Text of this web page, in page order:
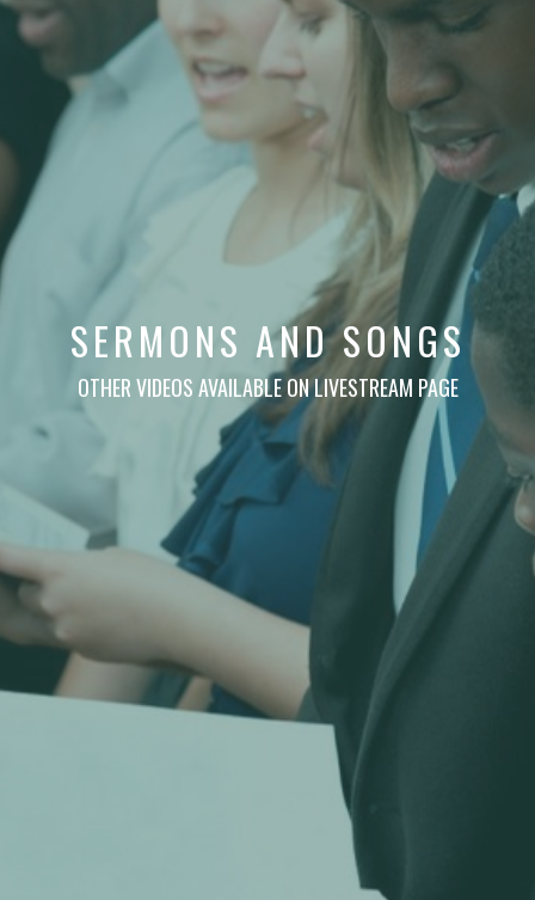
SERMONS AND SONGS
OTHER VIDEOS AVAILABLE ON LIVESTREAM PAGE